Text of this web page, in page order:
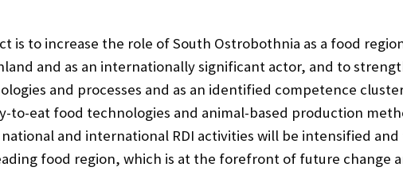
is to increase the role of South Ostrobothnia as a food
and as an internationally significant actor, and to
and processes and as an identified competence
to-eat food technologies and animal-based production
national and international RDI activities will be intensified
food region, which is at the forefront of future change